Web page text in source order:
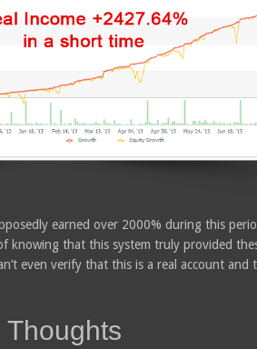
earned over 2000% during this
knowing that this system truly provided
even verify that this is a real account and
Thoughts